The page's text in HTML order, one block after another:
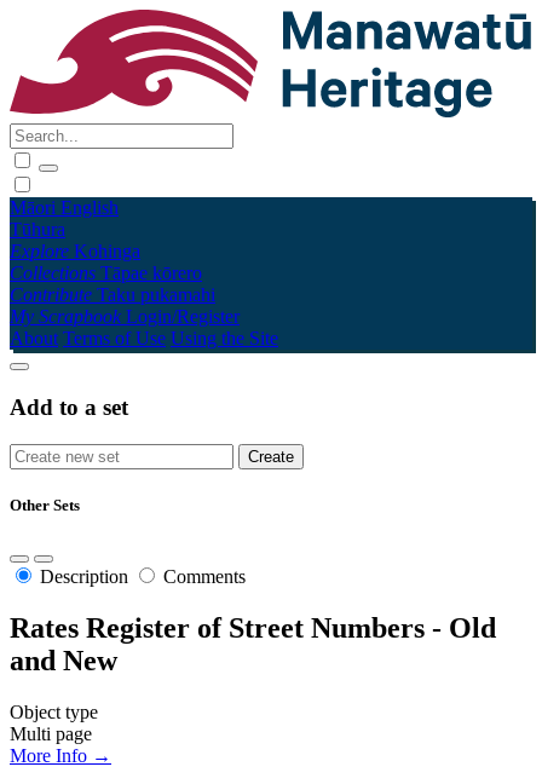
Māori English
Tūhura
Explore Kohinga
Collections Tāpae kōrero
Contribute Taku pukamahi
My Scrapbook Login/Register
About Terms of Use Using the Site
Add to a set
Other Sets
Description Comments
Rates Register of Street Numbers - Old
and New
Object type
Multi page
More Info →